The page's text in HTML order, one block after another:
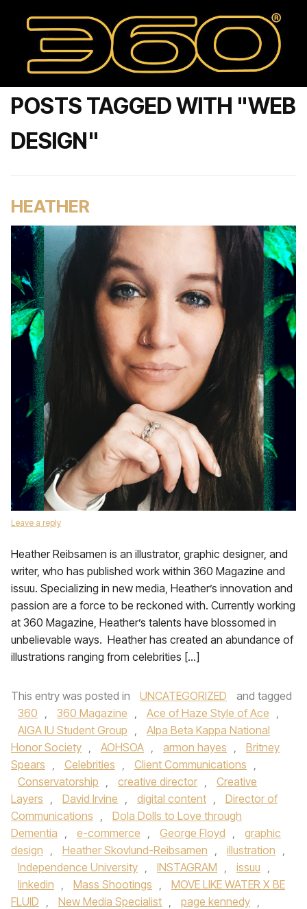
POSTS TAGGED WITH "WEB
DESIGN"
HEATHER
Leave a reply
Heather Reibsamen is an illustrator, graphic designer, and
writer, who has published work within 360 Magazine and
issuu. Specializing in new media, Heather’s innovation and
passion are a force to be reckoned with. Currently working
at 360 Magazine, Heather’s talents have blossomed in
unbelievable ways. Heather has created an abundance of
illustrations ranging from celebrities […]
This entry was posted in UNCATEGORIZED
and tagged
360 , 360 Magazine , Ace of Haze Style of Ace ,
AIGA IU Student Group ,
Alpa Beta Kappa National
Honor Society , AOHSOA , armon hayes ,
Britney
Spears , Celebrities , Client Communications ,
Conservatorship , creative director ,
Creative
Layers , David Irvine , digital content ,
Director of
Communications ,
Dola Dolls to Love through
Dementia , e-commerce , George Floyd ,
graphic
design , Heather Skovlund-Reibsamen , illustration ,
Independence University , INSTAGRAM , issuu ,
linkedin , Mass Shootings ,
MOVE LIKE WATER X BE
FLUID , New Media Specialist , page kennedy ,